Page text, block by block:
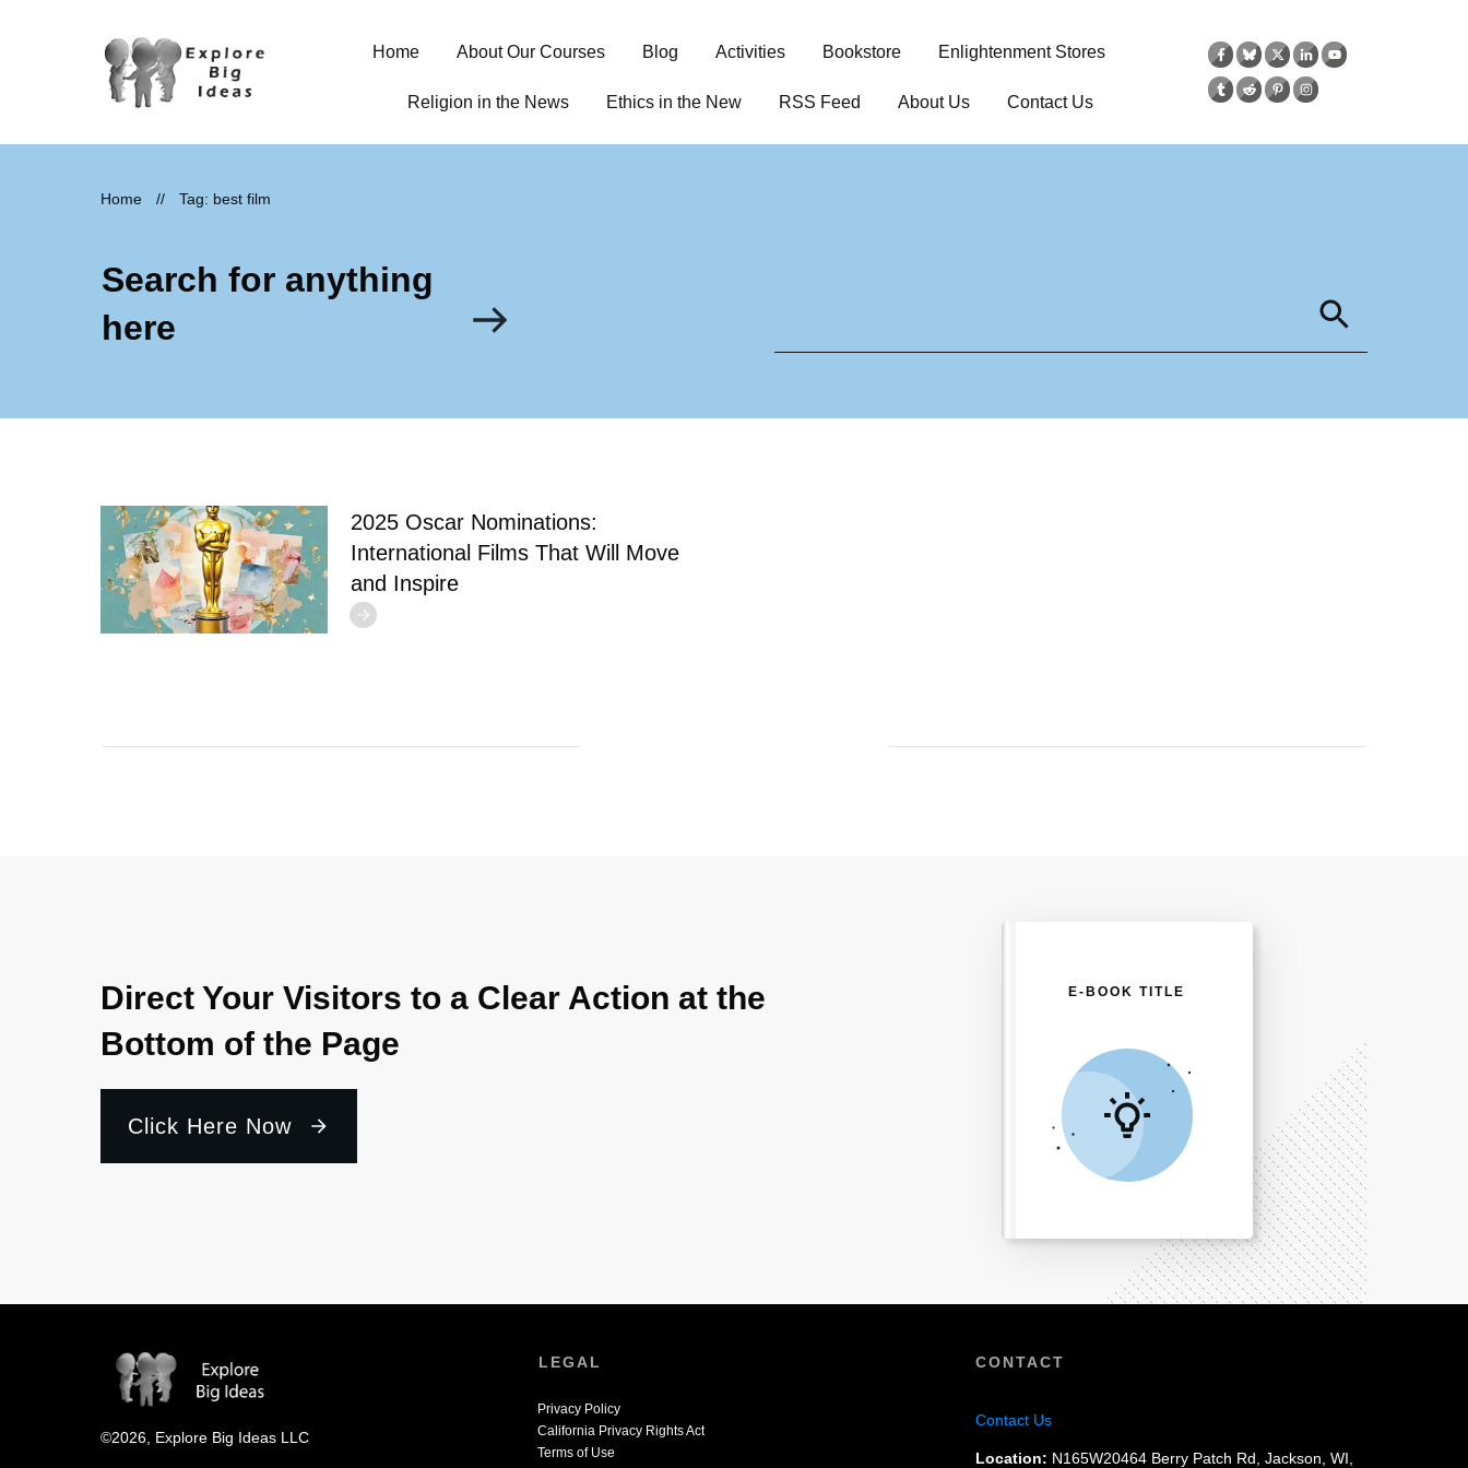
Home About Our Courses Blog Activities Bookstore Enlightenment Stores
Religion in the News Ethics in the New RSS Feed About Us Contact Us
Home // Tag: best film
Search for anything
here
2025 Oscar Nominations:
International Films That Will Move
and Inspire
Direct Your Visitors to a Clear Action at the
Bottom of the Page
Click Here Now
E-BOOK TITLE
©2026, Explore Big Ideas LLC
LEGAL
Privacy Policy
California Privacy Rights Act
Terms of Use
CONTACT
Contact Us
Location: N165W20464 Berry Patch Rd, Jackson, WI,